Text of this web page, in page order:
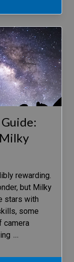
rewarding.
but Milky
stars with
some
camera
…